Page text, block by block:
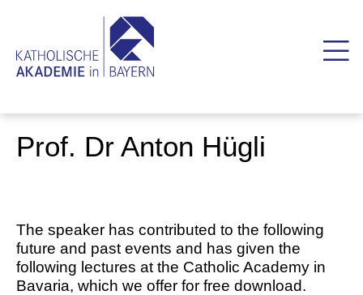
Prof. Dr Anton Hügli
The speaker has contributed to the following
future and past events and has given the
following lectures at the Catholic Academy in
Bavaria, which we offer for free download.